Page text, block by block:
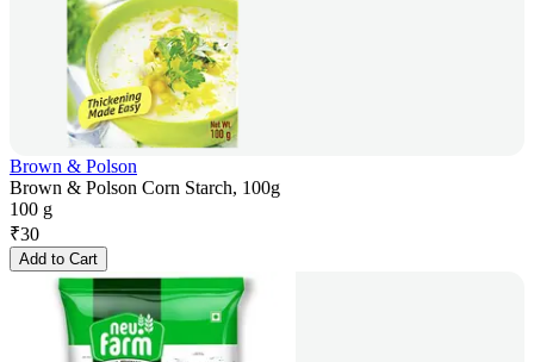
Brown & Polson
Brown & Polson Corn Starch, 100g
100 g
₹30
Add to Cart